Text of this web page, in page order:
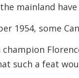
mainland
1954, some
such a feat